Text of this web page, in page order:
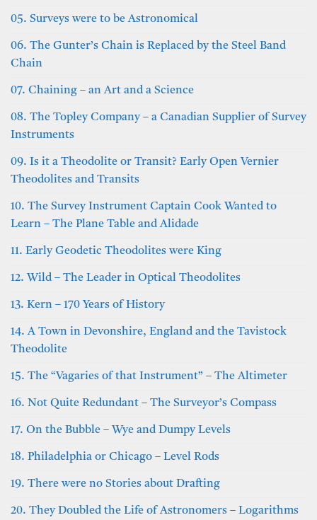
05. Surveys were to be Astronomical
06. The Gunter’s Chain is Replaced by the Steel Band
Chain
07. Chaining – an Art and a Science
08. The Topley Company – a Canadian Supplier of Survey
Instruments
09. Is it a Theodolite or Transit? Early Open Vernier
Theodolites and Transits
10. The Survey Instrument Captain Cook Wanted to
Learn – The Plane Table and Alidade
11. Early Geodetic Theodolites were King
12. Wild – The Leader in Optical Theodolites
13. Kern – 170 Years of History
14. A Town in Devonshire, England and the Tavistock
Theodolite
15. The “Vagaries of that Instrument” – The Altimeter
16. Not Quite Redundant – The Surveyor’s Compass
17. On the Bubble – Wye and Dumpy Levels
18. Philadelphia or Chicago – Level Rods
19. There were no Stories about Drafting
20. They Doubled the Life of Astronomers – Logarithms